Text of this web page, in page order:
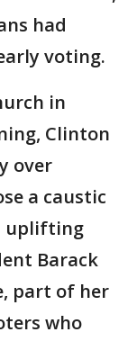
had
voting.
in
Clinton
over
a caustic
uplifting
Barack
part of her
who